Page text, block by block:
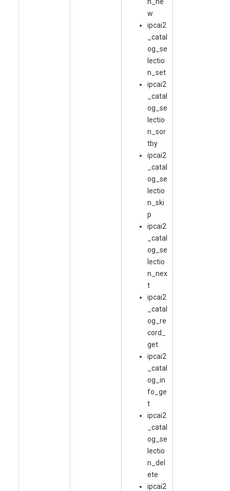
w
ipcai2
_catal
og_se
lectio
n_set
ipcai2
_catal
og_se
lectio
n_sor
tby
ipcai2
_catal
og_se
lectio
n_ski
p
ipcai2
_catal
og_se
lectio
n_nex
t
ipcai2
_catal
og_re
cord_
get
ipcai2
_catal
og_in
fo_ge
t
ipcai2
_catal
og_se
lectio
n_del
ete
ipcai2